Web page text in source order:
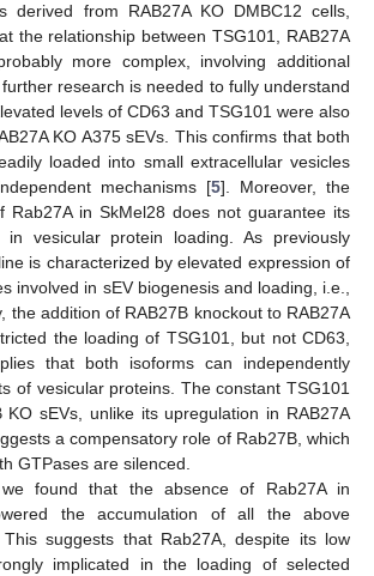
derived from RAB27A KO DMBC12 cells,
the relationship between TSG101, RAB27A
more complex, involving additional
research is needed to fully understand
levels of CD63 and TSG101 were also
KO A375 sEVs. This confirms that both
loaded into small extracellular vesicles
mechanisms [5]. Moreover, the
Rab27A in SkMel28 does not guarantee its
in vesicular protein loading. As previously
is characterized by elevated expression of
involved in sEV biogenesis and loading, i.e.,
the addition of RAB27B knockout to RAB27A
the loading of TSG101, but not CD63,
that both isoforms can independently
of vesicular proteins. The constant TSG101
KO sEVs, unlike its upregulation in RAB27A
a compensatory role of Rab27B, which
GTPases are silenced.
we found that the absence of Rab27A in
the accumulation of all the above
suggests that Rab27A, despite its low
implicated in the loading of selected